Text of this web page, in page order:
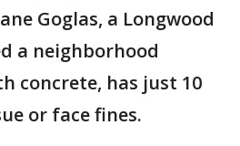
Goglas, a Longwood
a neighborhood
concrete, has just 10
or face fines.